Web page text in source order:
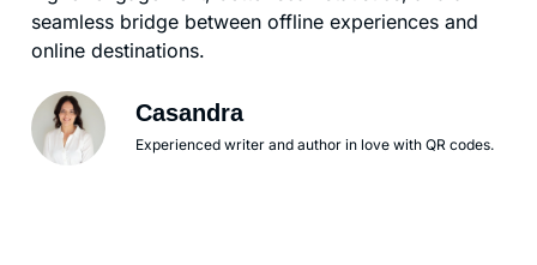
seamless bridge between offline experiences and
online destinations.
Casandra
Experienced writer and author in love with QR codes.